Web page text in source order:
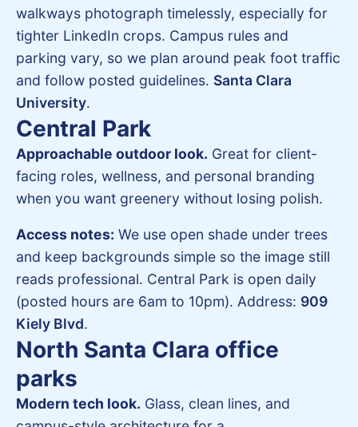
walkways photograph timelessly, especially for
tighter LinkedIn crops. Campus rules and
parking vary, so we plan around peak foot traffic
and follow posted guidelines. Santa Clara
University.
Central Park
Approachable outdoor look. Great for client-
facing roles, wellness, and personal branding
when you want greenery without losing polish.
Access notes: We use open shade under trees
and keep backgrounds simple so the image still
reads professional. Central Park is open daily
(posted hours are 6am to 10pm). Address: 909
Kiely Blvd.
North Santa Clara office
parks
Modern tech look. Glass, clean lines, and